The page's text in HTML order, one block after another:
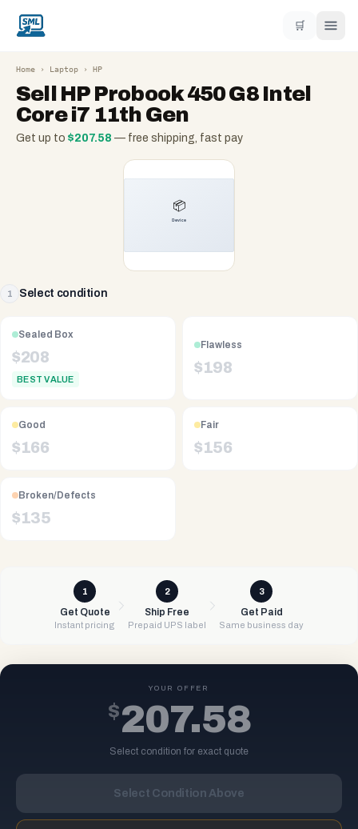
🛒
Home › Laptop › HP
Sell HP Probook 450 G8 Intel
Core i7 11th Gen
Get up to $207.58 — free shipping, fast pay
1 Select condition
Sealed Box
$208
BEST VALUE
Flawless
$198
Good
$166
Fair
$156
Broken/Defects
$135
1
Get Quote
Instant pricing
2
Ship Free
Prepaid UPS label
3
Get Paid
Same business day
YOUR OFFER
$207.58
Select condition for exact quote
Select Condition Above